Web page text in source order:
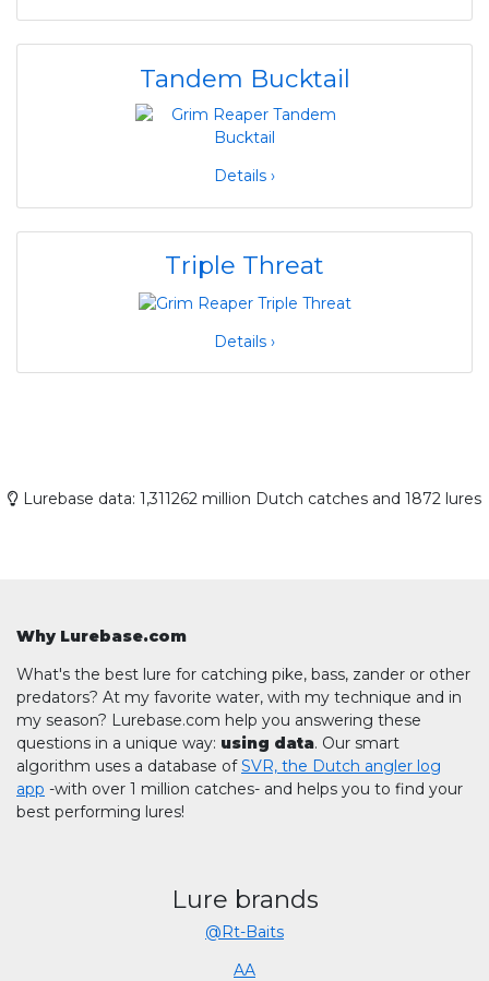
Tandem Bucktail
Details ›
Triple Threat
Details ›
Lurebase data: 1,311262 million Dutch catches and 1872 lures
Why Lurebase.com
What's the best lure for catching pike, bass, zander or other
predators? At my favorite water, with my technique and in
my season? Lurebase.com help you answering these
questions in a unique way: using data. Our smart
algorithm uses a database ofSVR, the Dutch angler log
app -with over 1 million catches- and helps you to find your
best performing lures!
Lure brands
@Rt-Baits
AA